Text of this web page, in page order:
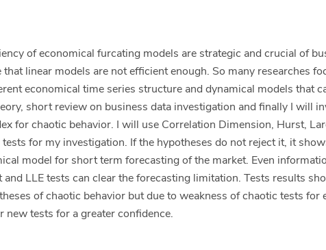
of economical furcating models are strategic and crucial of
linear models are not efficient enough. So many researches
economical time series structure and dynamical models that
short review on business data investigation and finally I will
for chaotic behavior. I will use Correlation Dimension, Hurst,
tests for my investigation. If the hypotheses do not reject it, it
model for short term forecasting of the market. Even
LLE tests can clear the forecasting limitation. Tests results
of chaotic behavior but due to weakness of chaotic tests for
new tests for a greater confidence.